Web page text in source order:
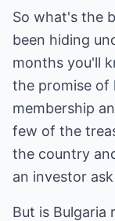
So what's the
been hiding
months you'll
the promise of
membership
few of the
the country
an investor
But is Bulgaria